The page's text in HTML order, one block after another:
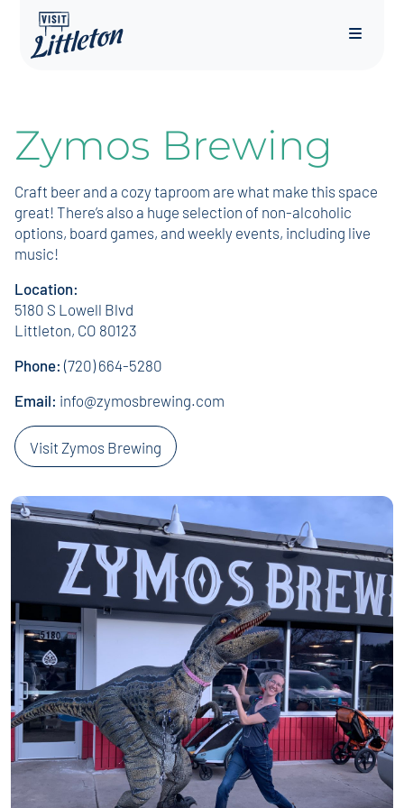
Menu
Zymos Brewing
Craft beer and a cozy taproom are what make this space
great! There’s also a huge selection of non-alcoholic
options, board games, and weekly events, including live
music!
Location:
5180 S Lowell Blvd
Littleton, CO 80123
Phone:(720) 664-5280
Email: info@zymosbrewing.com
Visit Zymos Brewing